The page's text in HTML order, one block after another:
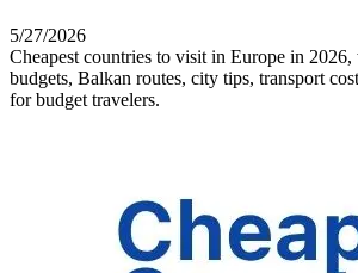
5/27/2026
Cheapest countries to visit in Europe in
budgets, Balkan routes, city tips, transport
for budget travelers.